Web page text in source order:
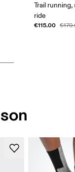
Trail
ride
€115.00